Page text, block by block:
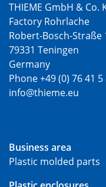
THIEME GmbH & Co.
Factory Rohrlache
Robert-Bosch-Straße
79331 Teningen
Germany
Phone +49 (0) 76 41 5
info@thieme.eu
Business area
Plastic molded parts